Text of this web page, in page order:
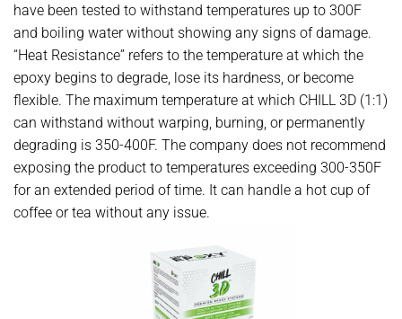
have been tested to withstand temperatures up to 300F
and boiling water without showing any signs of damage.
“Heat Resistance” refers to the temperature at which the
epoxy begins to degrade, lose its hardness, or become
flexible. The maximum temperature at which CHILL 3D (1:1)
can withstand without warping, burning, or permanently
degrading is 350-400F. The company does not recommend
exposing the product to temperatures exceeding 300-350F
for an extended period of time. It can handle a hot cup of
coffee or tea without any issue.